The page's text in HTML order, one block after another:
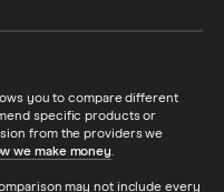
you to compare different
specific products or
from the providers we
we make money.
may not include every